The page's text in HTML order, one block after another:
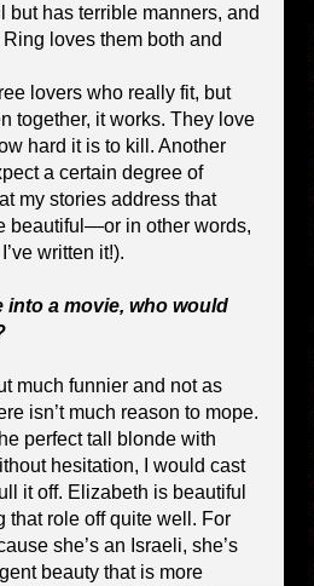
but has terrible manners, and
loves them both and
lovers who really fit, but
together, it works. They love
hard it is to kill. Another
a certain degree of
my stories address that
beautiful—or in other words,
written it!).
into a movie, who would
much funnier and not as
isn’t much reason to mope.
perfect tall blonde with
hesitation, I would cast
it off. Elizabeth is beautiful
role off quite well. For
she’s an Israeli, she’s
beauty that is more